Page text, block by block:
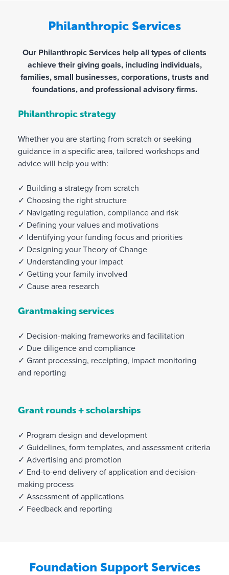
Philanthropic Services
Our Philanthropic Services help all types of clients
achieve their giving goals, including individuals,
families, small businesses, corporations, trusts and
foundations, and professional advisory firms.
Philanthropic strategy
Whether you are starting from scratch or seeking
guidance in a specific area, tailored workshops and
advice will help you with:
✓ Building a strategy from scratch
✓ Choosing the right structure
✓ Navigating regulation, compliance and risk
✓ Defining your values and motivations
✓ Identifying your funding focus and priorities
✓ Designing your Theory of Change
✓ Understanding your impact
✓ Getting your family involved
✓ Cause area research
Grantmaking services
✓ Decision-making frameworks and facilitation
✓ Due diligence and compliance
✓ Grant processing, receipting, impact monitoring
and reporting
Grant rounds + scholarships
✓ Program design and development
✓ Guidelines, form templates, and assessment criteria
✓ Advertising and promotion
✓ End-to-end delivery of application and decision-
making process
✓ Assessment of applications
✓ Feedback and reporting
Foundation Support Services